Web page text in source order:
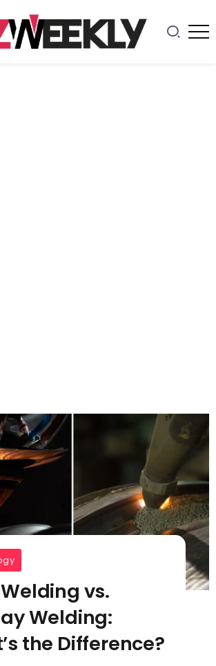
vs.
Welding:
the Difference?